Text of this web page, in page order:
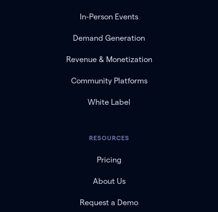
In-Person Events
Demand Generation
Revenue & Monetization
Community Platforms
White Label
RESOURCES
Pricing
About Us
Request a Demo